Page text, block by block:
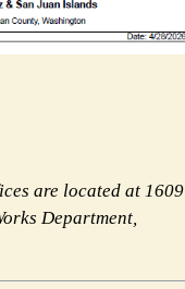
are located at 1609
Department,